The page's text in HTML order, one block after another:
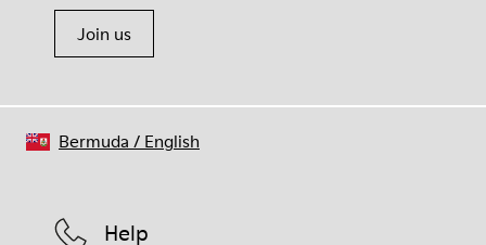
Join us
Help
Bermuda / English